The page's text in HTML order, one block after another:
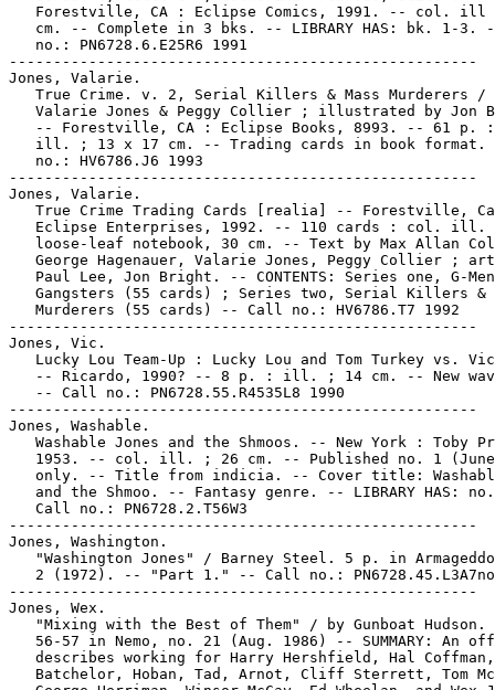
Forestville, CA : Eclipse Comics, 1991. -- col. ill
cm. -- Complete in 3 bks. -- LIBRARY HAS: bk. 1-3.
   no.: PN6728.6.E25R6 1991
-----------------------------------------------------
Jones, Valarie.
True Crime. v. 2, Serial Killers & Mass Murderers /
Valarie Jones & Peggy Collier ; illustrated by Jon
-- Forestville, CA : Eclipse Books, 8993. -- 61 p.
ill. ; 13 x 17 cm. -- Trading cards in book format.
   no.: HV6786.J6 1993
-----------------------------------------------------
Jones, Valarie.
True Crime Trading Cards [realia] -- Forestville,
Eclipse Enterprises, 1992. -- 110 cards : col. ill.
loose-leaf notebook, 30 cm. -- Text by Max Allan
George Hagenauer, Valarie Jones, Peggy Collier ;
Paul Lee, Jon Bright. -- CONTENTS: Series one, G-
Gangsters (55 cards) ; Series two, Serial Killers &
   Murderers (55 cards) -- Call no.: HV6786.T7 1992
-----------------------------------------------------
Jones, Vic.
Lucky Lou Team-Up : Lucky Lou and Tom Turkey vs.
-- Ricardo, 1990? -- 8 p. : ill. ; 14 cm. -- New
   -- Call no.: PN6728.55.R4535L8 1990
-----------------------------------------------------
Jones, Washable.
Washable Jones and the Shmoos. -- New York : Toby
1953. -- col. ill. ; 26 cm. -- Published no. 1
only. -- Title from indicia. -- Cover title:
and the Shmoo. -- Fantasy genre. -- LIBRARY HAS:
   Call no.: PN6728.2.T56W3
-----------------------------------------------------
Jones, Washington.
"Washington Jones" / Barney Steel. 5 p. in
2 (1972). -- "Part 1." -- Call no.:
-----------------------------------------------------
Jones, Wex.
"Mixing with the Best of Them" / by Gunboat Hudson.
56-57 in Nemo, no. 21 (Aug. 1986) -- SUMMARY: An
describes working for Harry Hershfield, Hal
Batchelor, Hoban, Tad, Arnot, Cliff Sterrett, Tom